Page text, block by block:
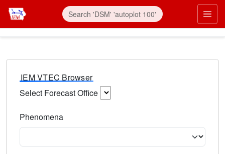
IEM VTEC Browser
Select Forecast Office
Phenomena